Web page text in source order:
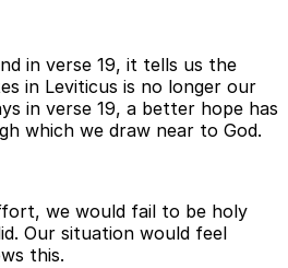
in verse 19, it tells us the
in Leviticus is no longer our
in verse 19, a better hope has
which we draw near to God.
we would fail to be holy
Our situation would feel
this.